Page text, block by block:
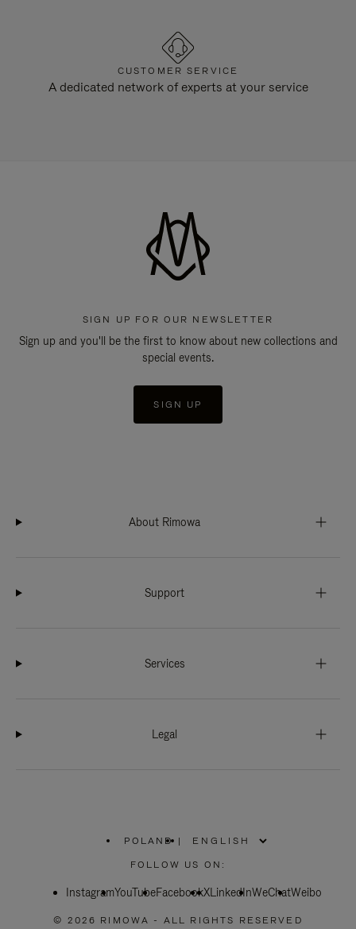
CUSTOMER SERVICE
A dedicated network of experts at your service
SIGN UP FOR OUR NEWSLETTER
Sign up and you'll be the first to know about new collections and
special events.
SIGN UP
About Rimowa
Support
Services
Legal
POLAND
PLEASE
SELECT
COUNTRY
|
FOLLOW US ON:
InstagramYouTubeFacebookXLinkedInWeChatWeibo
© 2026 RIMOWA - ALL RIGHTS RESERVED